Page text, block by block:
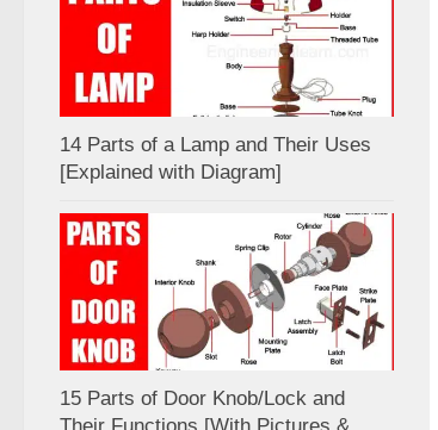
14 Parts of a Lamp and Their Uses
[Explained with Diagram]
15 Parts of Door Knob/Lock and